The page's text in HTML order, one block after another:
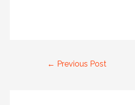
← Previous Post